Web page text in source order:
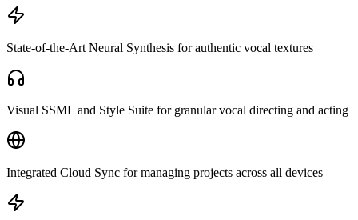
State-of-the-Art Neural Synthesis for authentic vocal textures
Visual SSML and Style Suite for granular vocal directing and acting
Integrated Cloud Sync for managing projects across all devices